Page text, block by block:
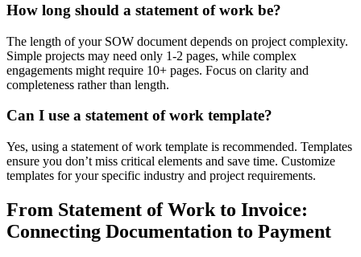
How long should a statement of work be?
The length of your SOW document depends on project complexity.
Simple projects may need only 1-2 pages, while complex
engagements might require 10+ pages. Focus on clarity and
completeness rather than length.
Can I use a statement of work template?
Yes, using a statement of work template is recommended. Templates
ensure you don’t miss critical elements and save time. Customize
templates for your specific industry and project requirements.
From Statement of Work to Invoice:
Connecting Documentation to Payment